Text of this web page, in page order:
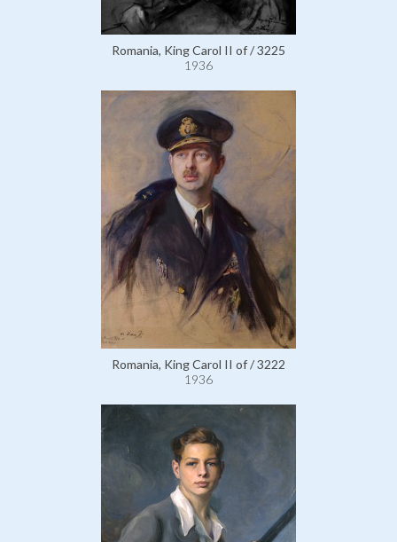
Romania, King Carol II of / 3225
1936
Romania, King Carol II of / 3222
1936